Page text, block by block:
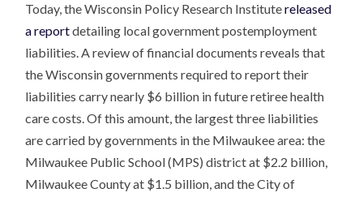
Today, the Wisconsin Policy Research Institutereleased
a reportdetailing local government postemployment
liabilities. A review of financial documents reveals that
the Wisconsin governments required to report their
liabilities carry nearly $6 billion in future retiree health
care costs. Of this amount, the largest three liabilities
are carried by governments in the Milwaukee area: the
Milwaukee Public School (MPS) district at $2.2 billion,
Milwaukee County at $1.5 billion, and the City of